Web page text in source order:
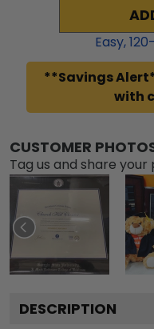
Easy,120
**Savings
with
CUSTOMER
Tag us and share
DESCRIPTION